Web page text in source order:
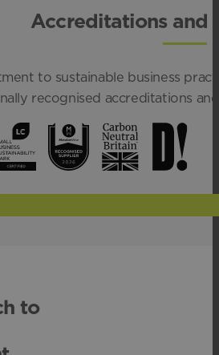
Accreditations and
to sustainable business
recognised accreditations
to